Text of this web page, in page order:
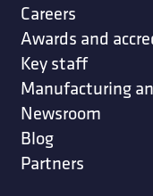
Careers
Awards and
Key staff
Manufacturing
Newsroom
Blog
Partners